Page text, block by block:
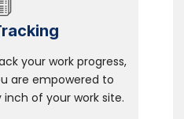
your work progress,
are empowered to
of your work site.